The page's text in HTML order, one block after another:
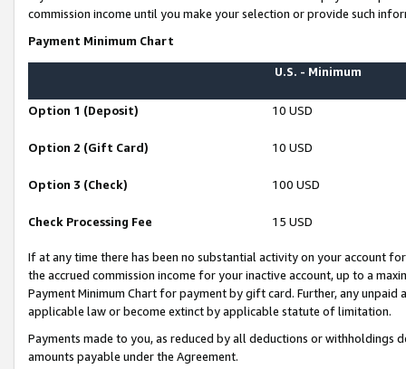
commission income until you make your selection or provide such
Payment Minimum Chart
U.S. - Minimum
Option 1 (Deposit) 10 USD
Option 2 (Gift Card) 10 USD
Option 3 (Check) 100 USD
Check Processing Fee 15 USD
If at any time there has been no substantial activity on your account
the accrued commission income for your inactive account, up to a
Payment Minimum Chart for payment by gift card. Further, any
applicable law or become extinct by applicable statute of limitation.
Payments made to you, as reduced by all deductions or
amounts payable under the Agreement.